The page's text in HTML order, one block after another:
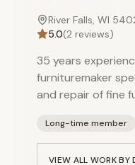
River Falls, WI
5.0(2 reviews)
35 years
furnituremaker
and repair of fine
Long-time member
VIEW ALL WORK BY